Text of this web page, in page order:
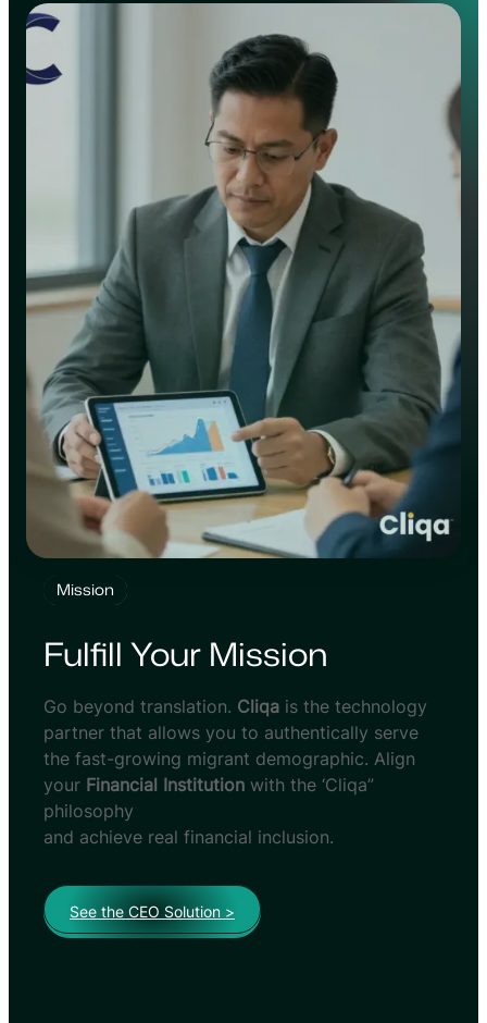
Mission
Fulfill Your Mission
Go beyond translation. Cliqa is the technology
partner that allows you to authentically serve
the fast-growing migrant demographic. Align
your Financial Institution with the ‘Cliqa”
philosophy
and achieve real financial inclusion.
See the CEO Solution >